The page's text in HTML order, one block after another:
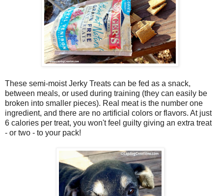
These semi-moist Jerky Treats can be fed as a snack,
between meals, or used during training (they can easily be
broken into smaller pieces). Real meat is the number one
ingredient, and there are no artificial colors or flavors. At just
6 calories per treat, you won't feel guilty giving an extra treat
- or two - to your pack!